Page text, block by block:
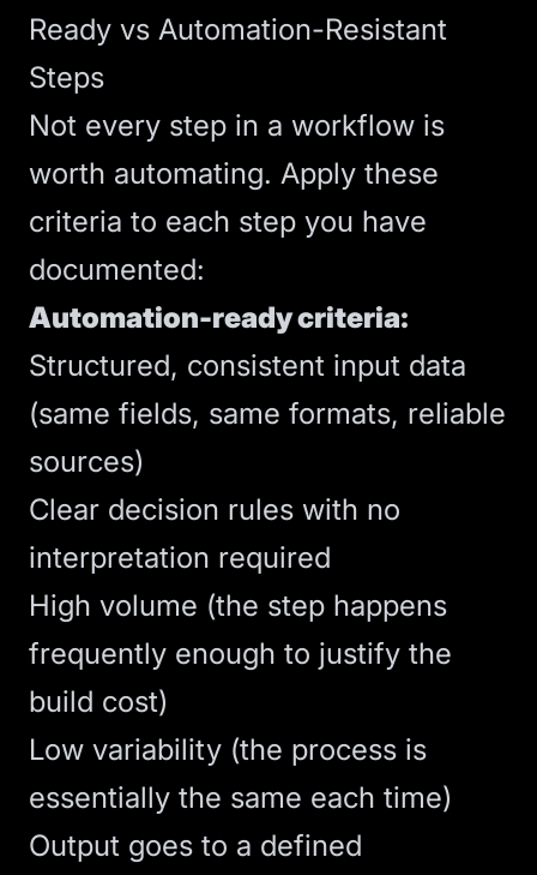
Ready vs Automation-Resistant
Steps
Not every step in a workflow is
worth automating. Apply these
criteria to each step you have
documented:
Automation-ready criteria:
Structured, consistent input data
(same fields, same formats, reliable
sources)
Clear decision rules with no
interpretation required
High volume (the step happens
frequently enough to justify the
build cost)
Low variability (the process is
essentially the same each time)
Output goes to a defined